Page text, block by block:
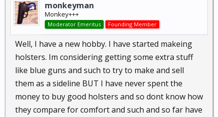
monkeyman
Monkey+++
Moderator Emeritus Founding Member
Well, I have a new hobby. I have started makeing
holsters. Im considering getting some extra stuff
like blue guns and such to try to make and sell
them as a sideline BUT I have never spent the
money to buy good holsters and so dont know how
they compare for comfort and such and so far have